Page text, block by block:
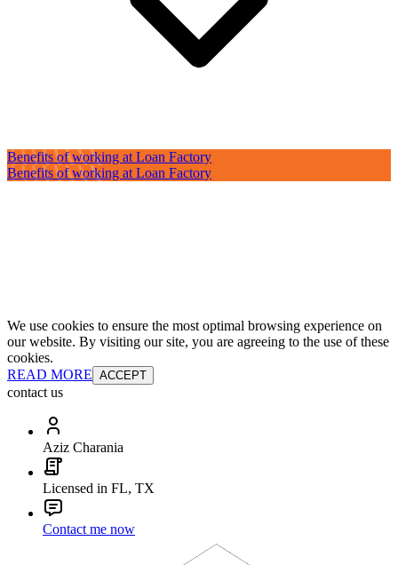
Benefits of working at Loan Factory
Benefits of working at Loan Factory
We use cookies to ensure the most optimal browsing experience on
our website. By visiting our site, you are agreeing to the use of these
cookies.
READ MORE ACCEPT
contact us
Aziz Charania
Licensed in FL, TX
Contact me now